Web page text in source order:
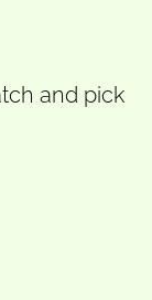
and pick